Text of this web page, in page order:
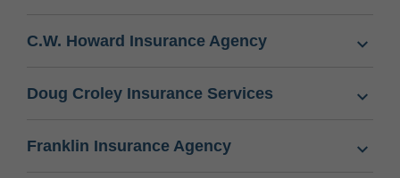
C.W. Howard Insurance Agency
Doug Croley Insurance Services
Franklin Insurance Agency